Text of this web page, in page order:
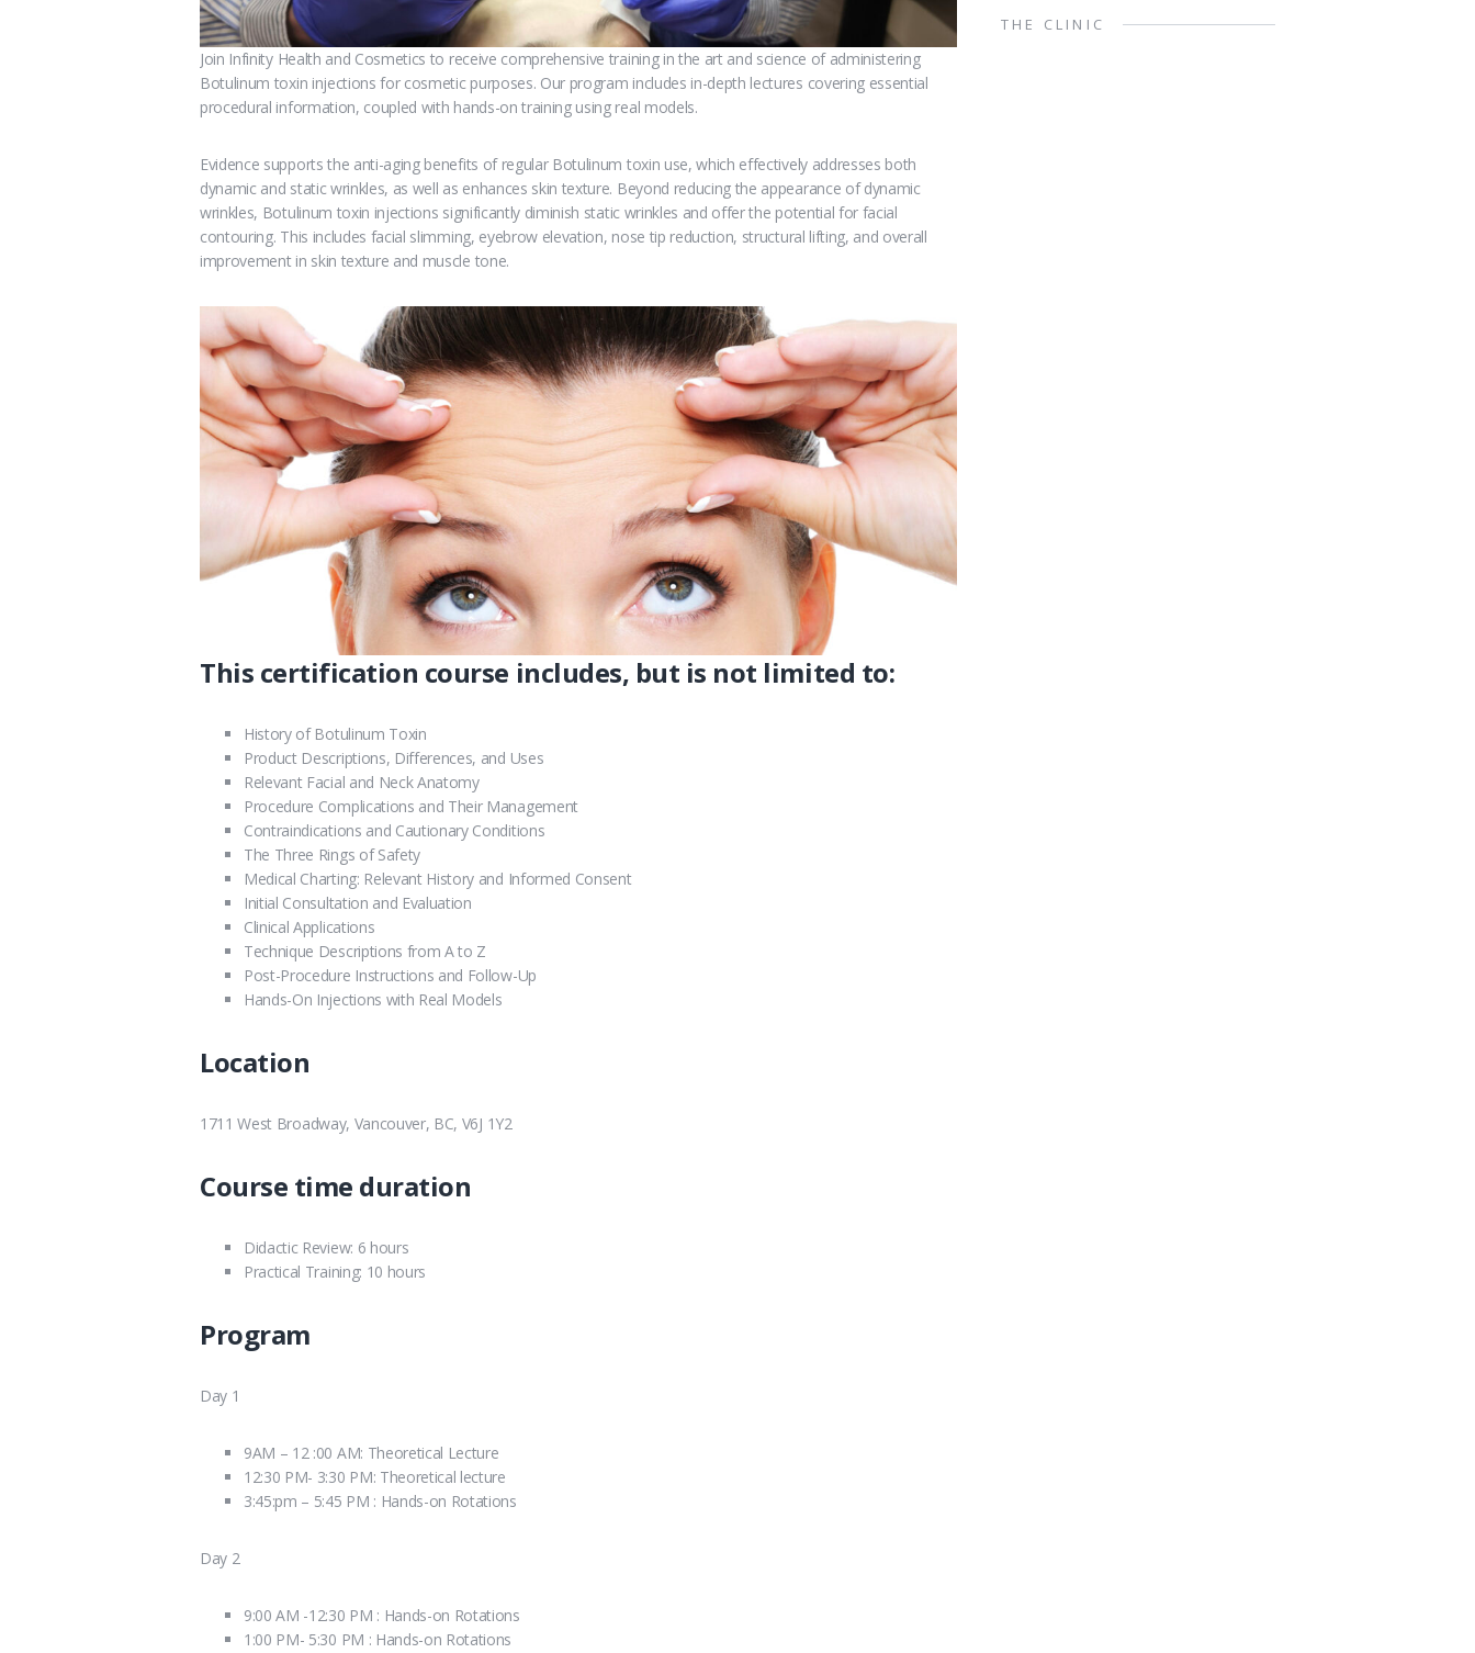
Join Infinity Health and Cosmetics to receive comprehensive training in the art and science of administering
Botulinum toxin injections for cosmetic purposes. Our program includes in-depth lectures covering essential
procedural information, coupled with hands-on training using real models.
Evidence supports the anti-aging benefits of regular Botulinum toxin use, which effectively addresses both
dynamic and static wrinkles, as well as enhances skin texture. Beyond reducing the appearance of dynamic
wrinkles, Botulinum toxin injections significantly diminish static wrinkles and offer the potential for facial
contouring. This includes facial slimming, eyebrow elevation, nose tip reduction, structural lifting, and overall
improvement in skin texture and muscle tone.
This certification course includes, but is not limited to:
History of Botulinum Toxin
Product Descriptions, Differences, and Uses
Relevant Facial and Neck Anatomy
Procedure Complications and Their Management
Contraindications and Cautionary Conditions
The Three Rings of Safety
Medical Charting: Relevant History and Informed Consent
Initial Consultation and Evaluation
Clinical Applications
Technique Descriptions from A to Z
Post-Procedure Instructions and Follow-Up
Hands-On Injections with Real Models
Location
1711 West Broadway, Vancouver, BC, V6J 1Y2
Course time duration
Didactic Review: 6 hours
Practical Training: 10 hours
Program
Day 1
9AM – 12 :00 AM: Theoretical Lecture
12:30 PM- 3:30 PM: Theoretical lecture
3:45:pm – 5:45 PM : Hands-on Rotations
Day 2
9:00 AM -12:30 PM : Hands-on Rotations
1:00 PM- 5:30 PM : Hands-on Rotations
THE CLINIC